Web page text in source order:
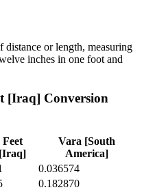
or length, measuring
inches in one foot and
[Iraq] Conversion
Feet
[Iraq]
Vara [South
America]
0.036574
0.182870